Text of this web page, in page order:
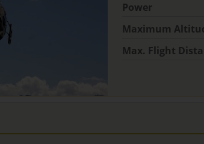
Power
Maximum
Max. Flight